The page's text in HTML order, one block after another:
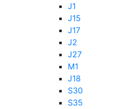
J1
J15
J17
J2
J27
M1
J18
S30
S35